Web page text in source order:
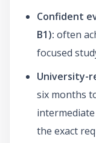
Confident
B1): often
focused
University-
six months
the exact